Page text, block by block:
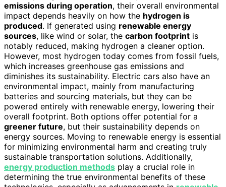
emissions during operation, their overall environmental
impact depends heavily on how the hydrogen is
produced. If generated using renewable energy
sources, like wind or solar, the carbon footprint is
notably reduced, making hydrogen a cleaner option.
However, most hydrogen today comes from fossil fuels,
which increases greenhouse gas emissions and
diminishes its sustainability. Electric cars also have an
environmental impact, mainly from manufacturing
batteries and sourcing materials, but they can be
powered entirely with renewable energy, lowering their
overall footprint. Both options offer potential for a
greener future, but their sustainability depends on
energy sources. Moving to renewable energy is essential
for minimizing environmental harm and creating truly
sustainable transportation solutions. Additionally,
energy production methods play a crucial role in
determining the true environmental benefits of these